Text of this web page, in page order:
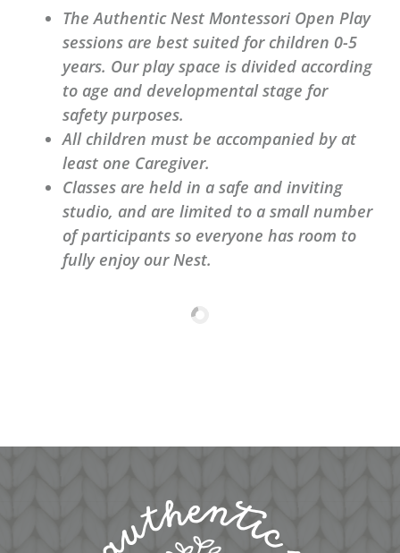
The Authentic Nest Montessori Open Play
sessions are best suited for children 0-5
years. Our play space is divided according
to age and developmental stage for
safety purposes.
All children must be accompanied by at
least one Caregiver.
Classes are held in a safe and inviting
studio, and are limited to a small number
of participants so everyone has room to
fully enjoy our Nest.